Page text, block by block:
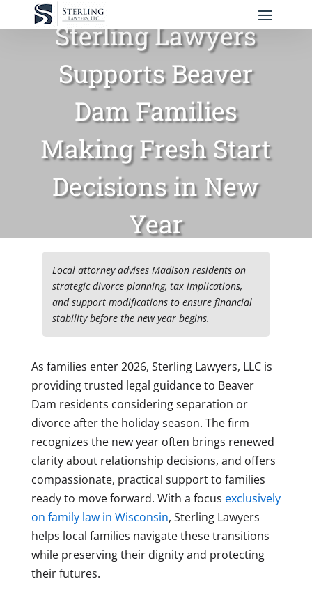
Sterling Lawyers
Supports Beaver
Dam Families
Making Fresh Start
Decisions in New
Year
Local attorney advises Madison residents on
strategic divorce planning, tax implications,
and support modifications to ensure financial
stability before the new year begins.
As families enter 2026, Sterling Lawyers, LLC is
providing trusted legal guidance to Beaver
Dam residents considering separation or
divorce after the holiday season. The firm
recognizes the new year often brings renewed
clarity about relationship decisions, and offers
compassionate, practical support to families
ready to move forward. With a focus exclusively
on family law in Wisconsin, Sterling Lawyers
helps local families navigate these transitions
while preserving their dignity and protecting
their futures.